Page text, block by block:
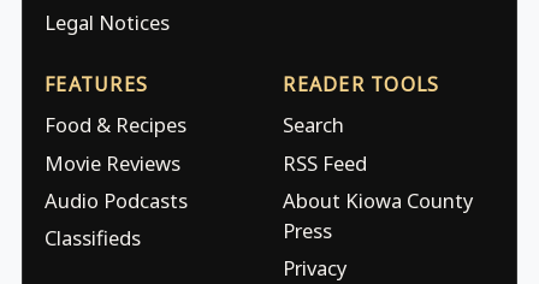
Legal Notices
FEATURES
Food & Recipes
Movie Reviews
Audio Podcasts
Classifieds
READER TOOLS
Search
RSS Feed
About Kiowa County
Press
Privacy